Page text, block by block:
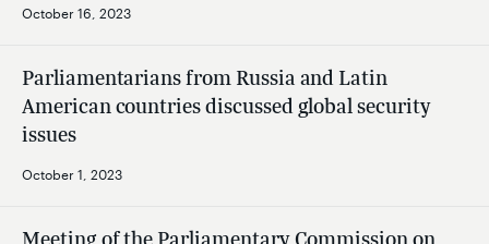
October 16, 2023
October 1, 2023
Parliamentarians from Russia and Latin
American countries discussed global security
issues